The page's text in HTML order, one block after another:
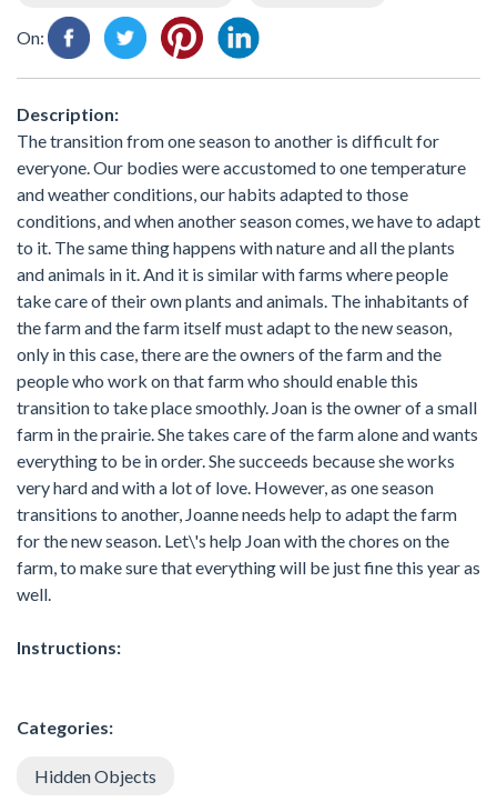
On:
Description:
The transition from one season to another is difficult for
everyone. Our bodies were accustomed to one temperature
and weather conditions, our habits adapted to those
conditions, and when another season comes, we have to adapt
to it. The same thing happens with nature and all the plants
and animals in it. And it is similar with farms where people
take care of their own plants and animals. The inhabitants of
the farm and the farm itself must adapt to the new season,
only in this case, there are the owners of the farm and the
people who work on that farm who should enable this
transition to take place smoothly. Joan is the owner of a small
farm in the prairie. She takes care of the farm alone and wants
everything to be in order. She succeeds because she works
very hard and with a lot of love. However, as one season
transitions to another, Joanne needs help to adapt the farm
for the new season. Let\'s help Joan with the chores on the
farm, to make sure that everything will be just fine this year as
well.
Instructions:
Categories:
Hidden Objects